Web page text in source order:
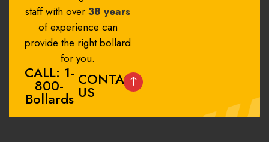
staff with over 38 years
of experience can
provide the right bollard
for you.
CALL: 1-
800-
Bollards
CONTACT
US